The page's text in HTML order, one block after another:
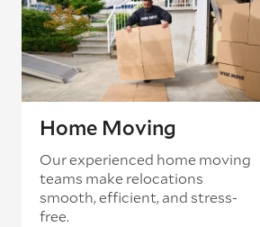
Home Moving
Our experienced home moving
teams make relocations
smooth, efficient, and stress-
free.